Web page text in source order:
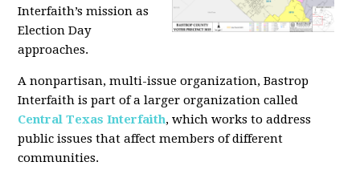
Interfaith’s mission as
Election Day
approaches.
A nonpartisan, multi-issue organization, Bastrop
Interfaith is part of a larger organization called
Central Texas Interfaith, which works to address
public issues that affect members of different
communities.